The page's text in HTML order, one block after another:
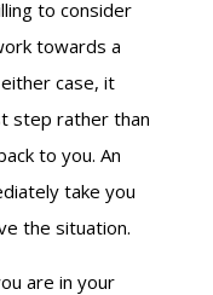
to consider
towards a
case, it
step rather than
to you. An
take you
the situation.
are in your